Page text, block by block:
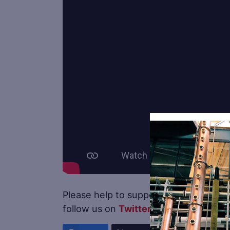
Please help to supportDistillery Trail
follow us on Twitter.